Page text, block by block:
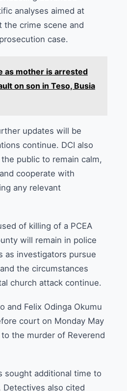
analyses aimed at
the crime scene and
case.
as mother is arrested
on son in Teso, Busia
updates will be
continue. DCI also
public to remain calm,
cooperate with
any relevant
of killing of a PCEA
will remain in police
as investigators pursue
the circumstances
church attack continue.
and Felix Odinga Okumu
court on Monday May
to the murder of Reverend
sought additional time to
also cited